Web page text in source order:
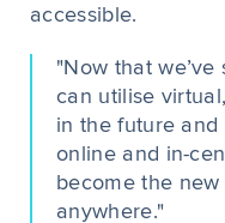
accessible.
"Now that
can utilise
in the future
online and in-
become the
anywhere."